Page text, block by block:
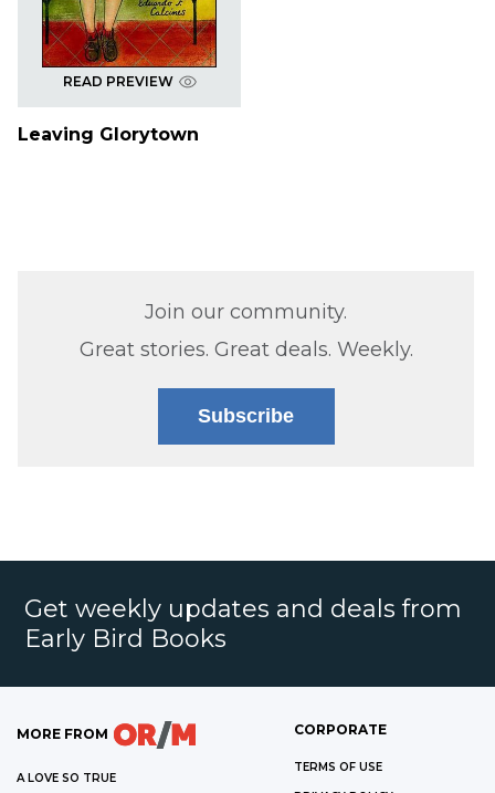
READ PREVIEW
Leaving Glorytown
Join our community.
Great stories. Great deals. Weekly.
Subscribe
Get weekly updates and deals from
Early Bird Books
MORE FROM
A LOVE SO TRUE
CORPORATE
TERMS OF USE